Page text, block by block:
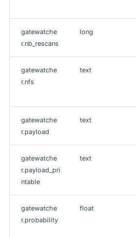
gatewatche
r.nb_rescans
long
gatewatche
r.nfs
text
gatewatche
r.payload
text
gatewatche
r.payload_pri
ntable
text
gatewatche
r.probability
float